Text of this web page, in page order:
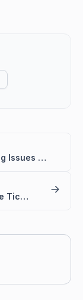
How to Fix Customer Portal Loading Issues Caused by Blocked URLs
Troubleshooting Field Not Hidden in the Ticket Creation Form